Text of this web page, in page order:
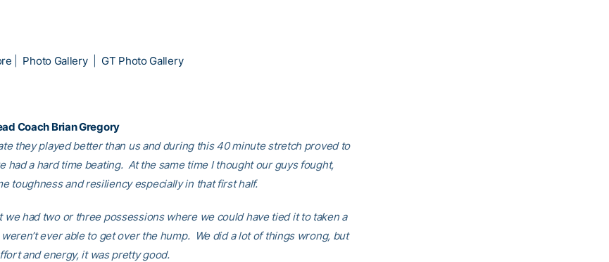
Photo Gallery| GT Photo Gallery
Coach Brian Gregory
they played better than us and during this 40 minute stretch proved to
had a hard time beating. At the same time I thought our guys fought,
toughness and resiliency especially in that first half.
we had two or three possessions where we could have tied it to taken a
ever able to get over the hump. We did a lot of things wrong, but
and energy, it was pretty good.